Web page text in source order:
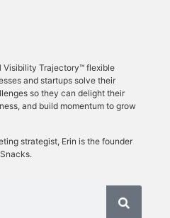
Visibility Trajectory™ flexible
and startups solve their
so they can delight their
and build momentum to grow
strategist, Erin is the founder